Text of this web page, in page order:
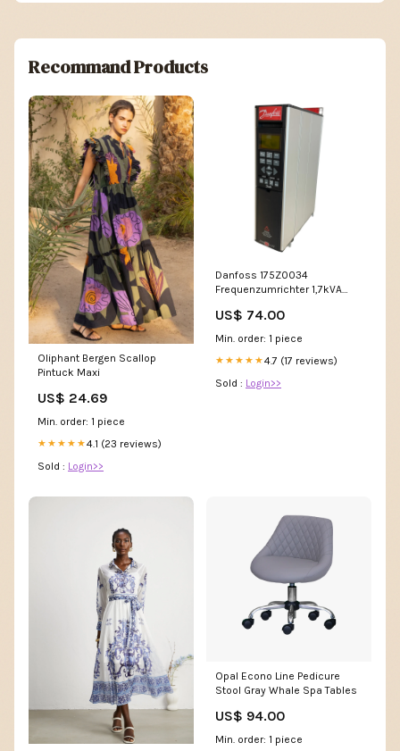
Recommand Products
Oliphant Bergen Scallop
Pintuck Maxi
US$ 24.69
Min. order: 1 piece
★★★★★4.1 (23 reviews)
Sold : Login>>
Danfoss 175Z0034
Frequenzumrichter 1,7kVA
Industrie Panel LCD-Monitor
US$ 74.00
Min. order: 1 piece
★★★★★4.7 (17 reviews)
Sold : Login>>
Opal Econo Line Pedicure
Stool Gray Whale Spa Tables
US$ 94.00
Min. order: 1 piece